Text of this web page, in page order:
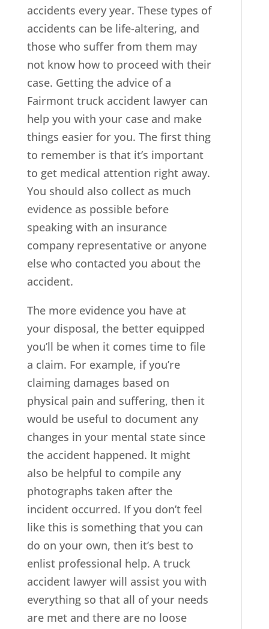
accidents every year. These types of
accidents can be life-altering, and
those who suffer from them may
not know how to proceed with their
case. Getting the advice of a
Fairmont truck accident lawyer can
help you with your case and make
things easier for you. The first thing
to remember is that it’s important
to get medical attention right away.
You should also collect as much
evidence as possible before
speaking with an insurance
company representative or anyone
else who contacted you about the
accident.
The more evidence you have at
your disposal, the better equipped
you’ll be when it comes time to file
a claim. For example, if you’re
claiming damages based on
physical pain and suffering, then it
would be useful to document any
changes in your mental state since
the accident happened. It might
also be helpful to compile any
photographs taken after the
incident occurred. If you don’t feel
like this is something that you can
do on your own, then it’s best to
enlist professional help. A truck
accident lawyer will assist you with
everything so that all of your needs
are met and there are no loose